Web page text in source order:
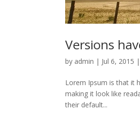
Versions
by admin | Jul 6, 2015 |
Lorem Ipsum is that it
making it look like
their default...